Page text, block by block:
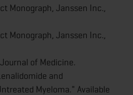
Monograph, Janssen Inc.,
Monograph, Janssen Inc.,
of Medicine.
and
Myeloma." Available